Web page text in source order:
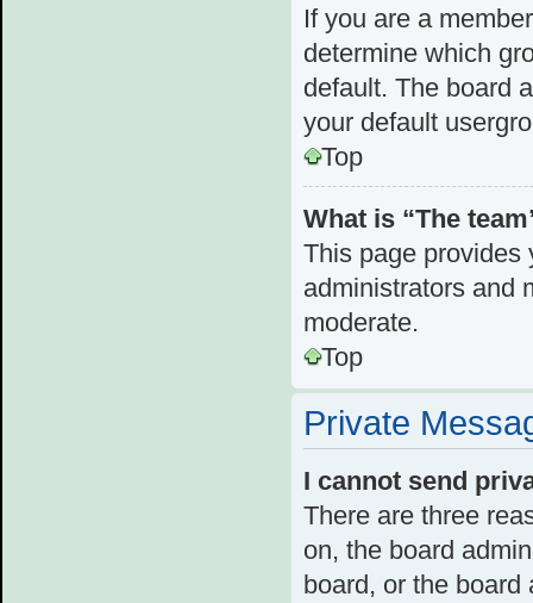
If you are a
determine which
default. The board
your default
Top
What is “The
This page provides
administrators and
moderate.
Top
Private
I cannot send
There are three
on, the board
board, or the board